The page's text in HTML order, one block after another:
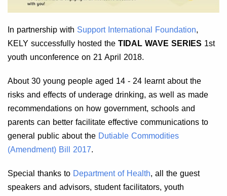
In partnership with Support International Foundation,
KELY successfully hosted the TIDAL WAVE SERIES 1st
youth unconference on 21 April 2018.
About 30 young people aged 14 - 24 learnt about the
risks and effects of underage drinking, as well as made
recommendations on how government, schools and
parents can better facilitate effective communications to
general public about the Dutiable Commodities
(Amendment) Bill 2017.
Special thanks to Department of Health, all the guest
speakers and advisors, student facilitators, youth